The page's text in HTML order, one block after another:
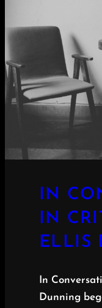
IN
IN
ELLIS
In
Dunning